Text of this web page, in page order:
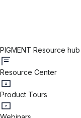
PIGMENT Resource hub
Resource Center
Product Tours